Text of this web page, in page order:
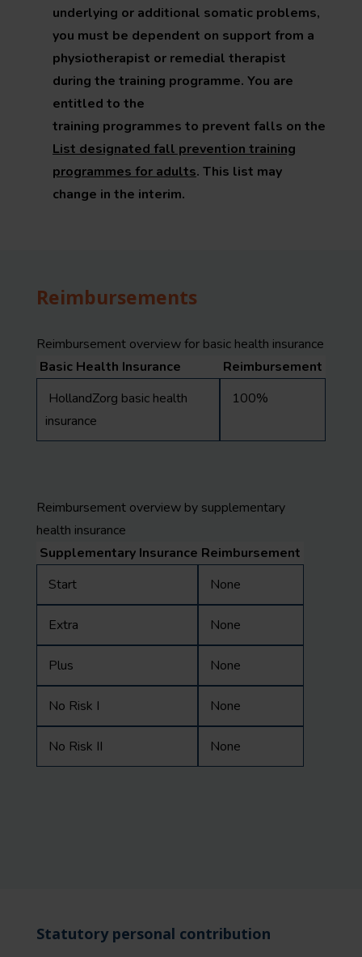
underlying or additional somatic problems,
you must be dependent on support from a
physiotherapist or remedial therapist
during the training programme. You are
entitled to the
training programmes to prevent falls on the
List designated fall prevention training
programmes for adults. This list may
change in the interim.
Reimbursements
Reimbursement overview for basic health insurance
Basic Health Insurance
Reimbursement
HollandZorg basic health
insurance
100%
Reimbursement overview by supplementary
health insurance
Supplementary Insurance Reimbursement
Start
None
Extra None
Plus None
No Risk I None
No Risk II None
Statutory personal contribution